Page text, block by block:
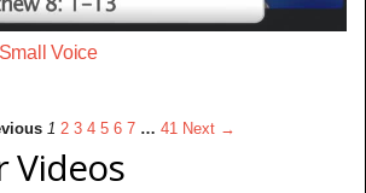
Voice
1 2 3 4 5 6 7 … 41 Next →
Videos